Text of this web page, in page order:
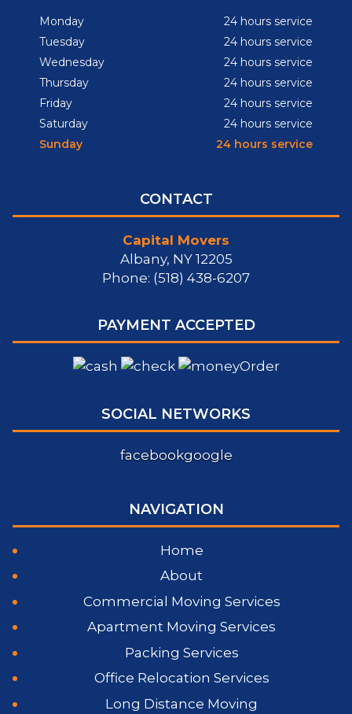
Monday
24 hours service
Tuesday
24 hours service
Wednesday
24 hours service
Thursday
24 hours service
Friday
24 hours service
Saturday
24 hours service
Sunday
24 hours service
CONTACT
Capital Movers
Albany, NY 12205
Phone: (518) 438-6207
PAYMENT ACCEPTED
SOCIAL NETWORKS
facebookgoogle
NAVIGATION
Home
About
Commercial Moving Services
Apartment Moving Services
Packing Services
Office Relocation Services
Long Distance Moving